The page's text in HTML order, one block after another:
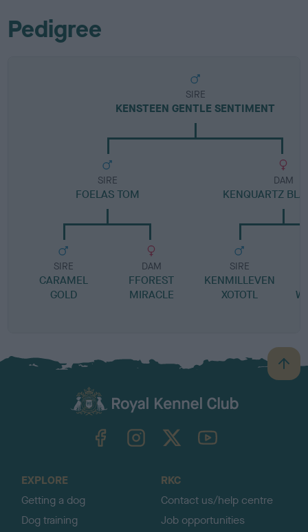
Pedigree
SIRE
KENSTEEN GENTLE SENTIMENT
SIRE
FOELAS TOM
SIRE
CARAMEL
GOLD
DAM
FFOREST
MIRACLE
DAM
KENQUARTZ
SIRE
KENMILLEVEN
XOTOTL
B
a
TheKennelClubUK on YouTube
EXPLORE
Getting a dog
Dog training
RKC
Contact us/help centre
Job opportunities